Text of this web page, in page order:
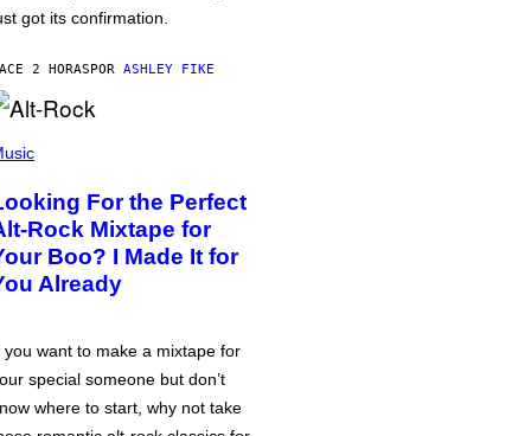
got its confirmation.
2 HORASPOR ASHLEY FIKE
For the Perfect
Rock Mixtape for
Boo? I Made It for
Already
you want to make a mixtape for
special someone but don’t
where to start, why not take